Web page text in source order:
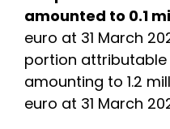
amounted to 0.1
euro at 31 March
portion
amounting to 1.2
euro at 31 March